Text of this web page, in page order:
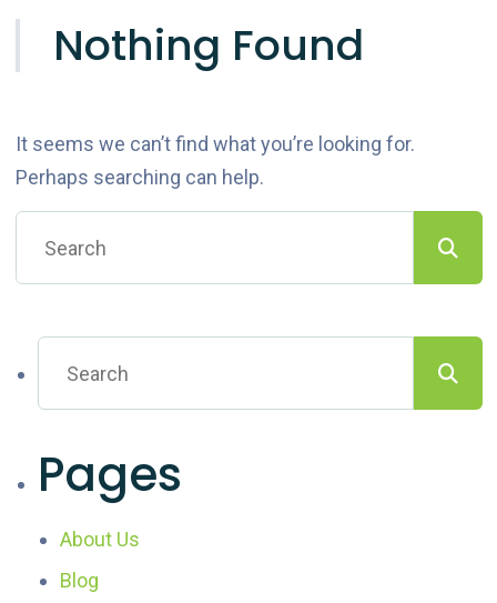
Nothing Found
It seems we can’t find what you’re looking for.
Perhaps searching can help.
Pages
About Us
Blog